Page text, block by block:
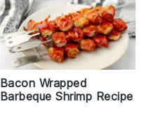
Bacon Wrapped
Barbeque Shrimp Recipe